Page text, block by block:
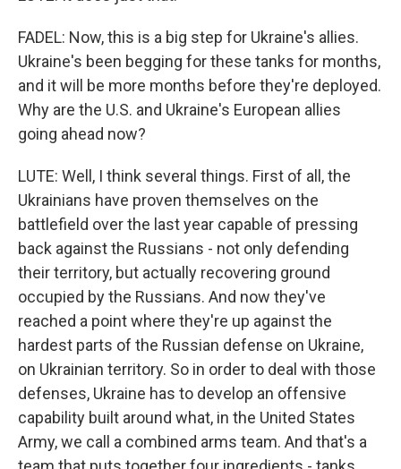
FADEL: Now, this is a big step for Ukraine's allies.
Ukraine's been begging for these tanks for months,
and it will be more months before they're deployed.
Why are the U.S. and Ukraine's European allies
going ahead now?
LUTE: Well, I think several things. First of all, the
Ukrainians have proven themselves on the
battlefield over the last year capable of pressing
back against the Russians - not only defending
their territory, but actually recovering ground
occupied by the Russians. And now they've
reached a point where they're up against the
hardest parts of the Russian defense on Ukraine,
on Ukrainian territory. So in order to deal with those
defenses, Ukraine has to develop an offensive
capability built around what, in the United States
Army, we call a combined arms team. And that's a